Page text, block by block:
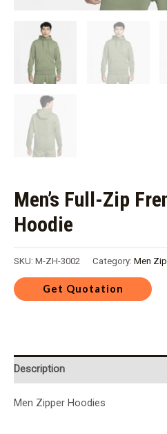
Men’s Full-Zip
Hoodie
SKU: M-ZH-3002 Category: Men
Description
Men Zipper Hoodies